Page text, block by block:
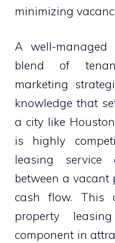
minimizing
A well-managed
blend of
marketing
knowledge that
a city like
is highly
leasing
between a vacant
cash flow. This
property
component in